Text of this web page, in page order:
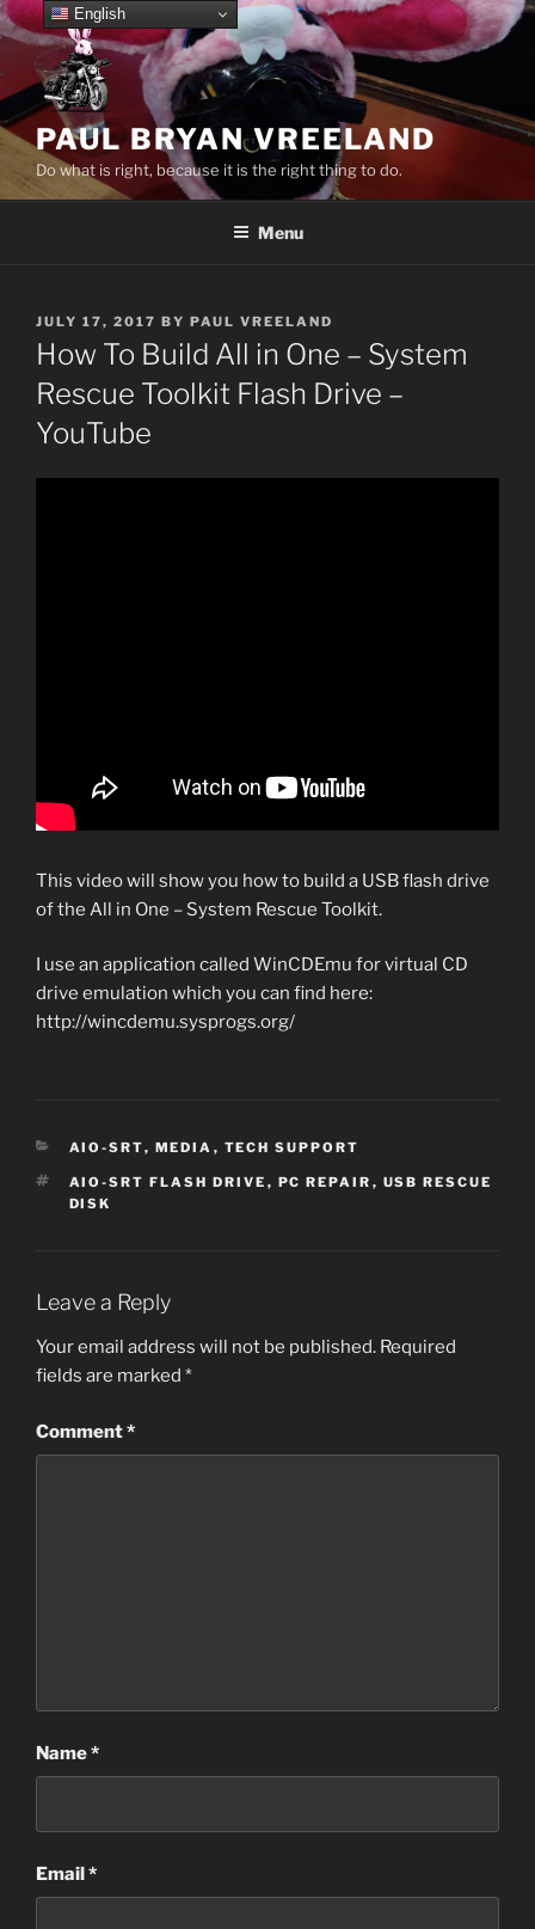
Skip
to
content
PAUL BRYAN VREELAND
Do what is right, because it is the right thing to do.
Menu
POSTED
ON
JULY 17, 2017 BY PAUL VREELAND
How To Build All in One – System
Rescue Toolkit Flash Drive –
YouTube
This video will show you how to build a USB flash drive
of the All in One – System Rescue Toolkit.
I use an application called WinCDEmu for virtual CD
drive emulation which you can find here:
http://wincdemu.sysprogs.org/
CATEGORIES
AIO-SRT, MEDIA , TECH SUPPORT
TAGS
AIO-SRT FLASH DRIVE , PC REPAIR , USB RESCUE
DISK
Leave a Reply
Your email address will not be published. Required
fields are marked *
Comment*
Name*
Email*
English